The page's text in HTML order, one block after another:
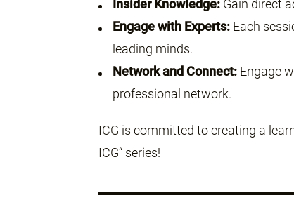
Insider Knowledge: Gain direct
Engage with Experts: Each
leading minds.
Network and Connect: Engage
professional network.
ICG is committed to creating a
ICG“ series!